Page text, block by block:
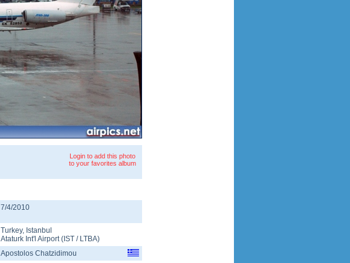
Login to add this photo
to your favorites album
7/4/2010
Turkey, Istanbul
Ataturk Int'l Airport( IST / LTBA)
Apostolos Chatzidimou